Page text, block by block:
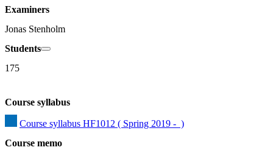
Examiners
Jonas Stenholm
Students
175
Course syllabus
Course syllabus HF1012 ( Spring 2019 -  )
Course memo